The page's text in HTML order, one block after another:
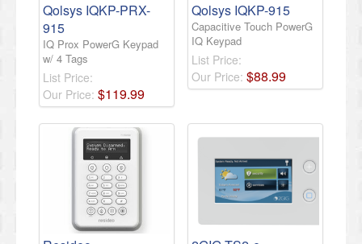
Qolsys IQKP-PRX-
915
IQ Prox PowerG Keypad
w/ 4 Tags
List Price:
Our Price: $119.99
Qolsys IQKP-915
Capacitive Touch PowerG
IQ Keypad
List Price:
Our Price: $88.99